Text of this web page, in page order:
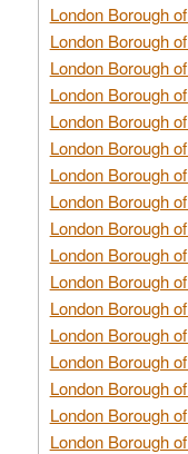
London Borough
London Borough
London Borough
London Borough
London Borough
London Borough
London Borough
London Borough
London Borough
London Borough
London Borough
London Borough
London Borough
London Borough
London Borough
London Borough
London Borough